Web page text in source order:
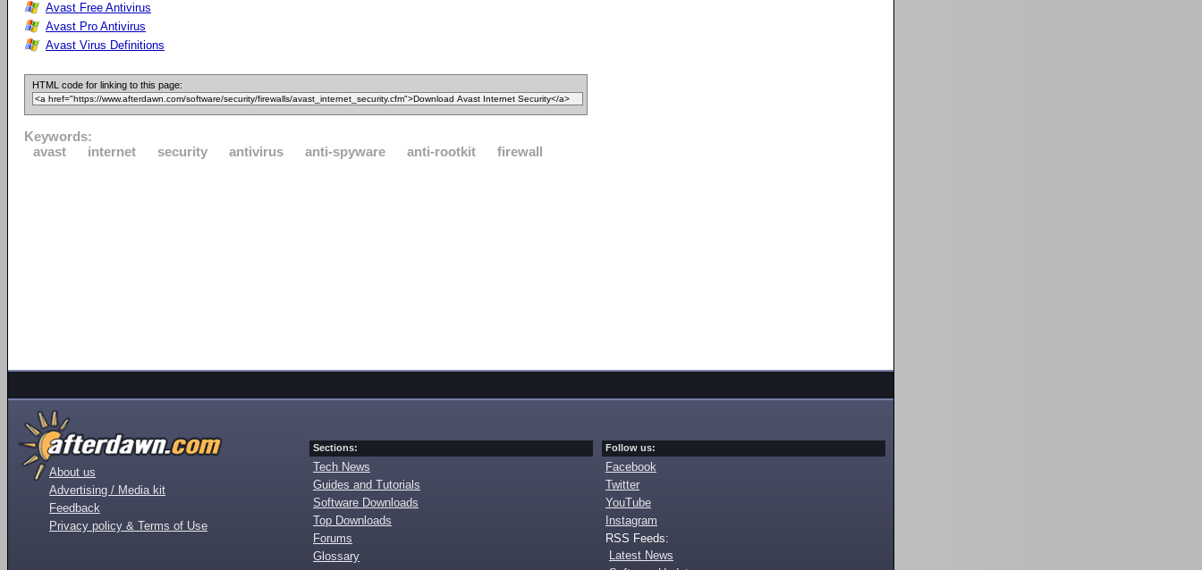
Avast Free Antivirus
Avast Pro Antivirus
Avast Virus Definitions
HTML code for linking to this page:
Keywords:
avast
internet security antivirus anti-spyware anti-rootkit firewall
About us
Advertising / Media kit
Feedback
Privacy policy & Terms of Use
Sections:
Tech News
Guides and Tutorials
Software Downloads
Top Downloads
Forums
Glossary
Follow us:
Facebook
Twitter
YouTube
Instagram
RSS Feeds:
Latest News